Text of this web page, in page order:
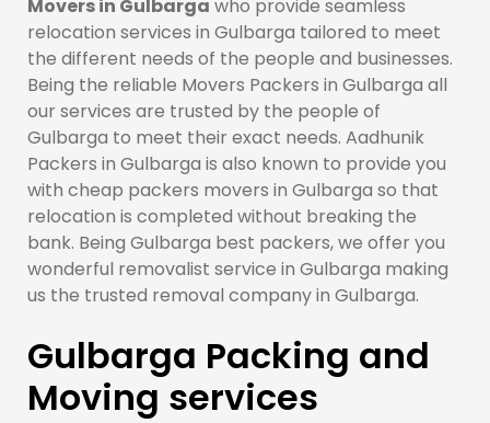
Movers in Gulbarga who provide seamless
relocation services in Gulbarga tailored to meet
the different needs of the people and businesses.
Being the reliable Movers Packers in Gulbarga all
our services are trusted by the people of
Gulbarga to meet their exact needs. Aadhunik
Packers in Gulbarga is also known to provide you
with cheap packers movers in Gulbarga so that
relocation is completed without breaking the
bank. Being Gulbarga best packers, we offer you
wonderful removalist service in Gulbarga making
us the trusted removal company in Gulbarga.
Gulbarga Packing and
Moving services